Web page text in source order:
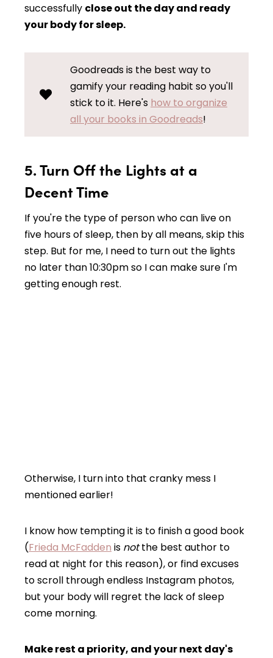
successfully close out the day and ready
your body for sleep.
Goodreads is the best way to
gamify your reading habit so you'll
stick to it. Here's how to organize
all your books in Goodreads!
5. Turn Off the Lights at a
Decent Time
If you're the type of person who can live on
five hours of sleep, then by all means, skip this
step. But for me, I need to turn out the lights
no later than 10:30pm so I can make sure I'm
getting enough rest.
Otherwise, I turn into that cranky mess I
mentioned earlier!
I know how tempting it is to finish a good book
(Frieda McFadden is notthe best author to
read at night for this reason), or find excuses
to scroll through endless Instagram photos,
but your body will regret the lack of sleep
come morning.
Make rest a priority, and your next day's